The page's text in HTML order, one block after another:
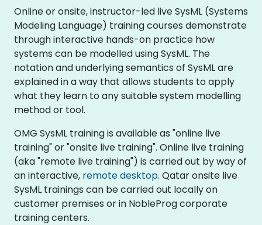
Online or onsite, instructor-led live SysML (Systems
Modeling Language) training courses demonstrate
through interactive hands-on practice how
systems can be modelled using SysML. The
notation and underlying semantics of SysML are
explained in a way that allows students to apply
what they learn to any suitable system modelling
method or tool.
OMG SysML training is available as "online live
training" or "onsite live training". Online live training
(aka "remote live training") is carried out by way of
an interactive, remote desktop. Qatar onsite live
SysML trainings can be carried out locally on
customer premises or in NobleProg corporate
training centers.